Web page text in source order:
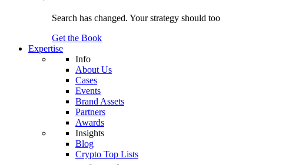
Search has changed. Your strategy should too
Get the Book
Expertise
Info
About Us
Cases
Events
Brand Assets
Partners
Awards
Insights
Blog
Crypto Top Lists